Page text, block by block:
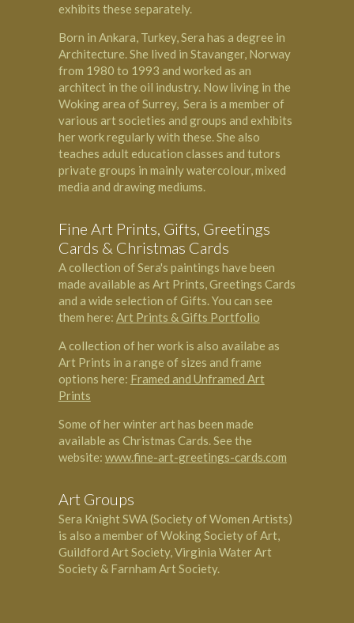
exhibits these separately.
Born in Ankara, Turkey, Sera has a degree in
Architecture. She lived in Stavanger, Norway
from 1980 to 1993 and worked as an
architect in the oil industry. Now living in the
Wokingarea of Surrey, Sera is a member of
various art societies and groups and exhibits
her work regularly with these. She also
teaches adult education classes and tutors
private groups in mainly watercolour, mixed
media and drawing mediums.
Fine Art Prints, Gifts, Greetings
Cards & Christmas Cards
A collection of Sera's paintings have been
made available as Art Prints, Greetings Cards
and a wide selection of Gifts. You can see
them here: Art Prints & Gifts Portfolio
A collection of her work is also availabe as
Art Prints in a range of sizes and frame
options here: Framed and Unframed Art
Prints
Some of her winter art has been made
available as Christmas Cards. See the
website: www.fine-art-greetings-cards.com
Art Groups
Sera Knight SWA (Society of Women Artists)
is also a member of Woking Society of Art,
Guildford Art Society, Virginia Water Art
Society & Farnham Art Society.